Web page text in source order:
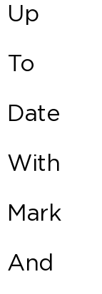
Up
To
Date
With
Mark
And